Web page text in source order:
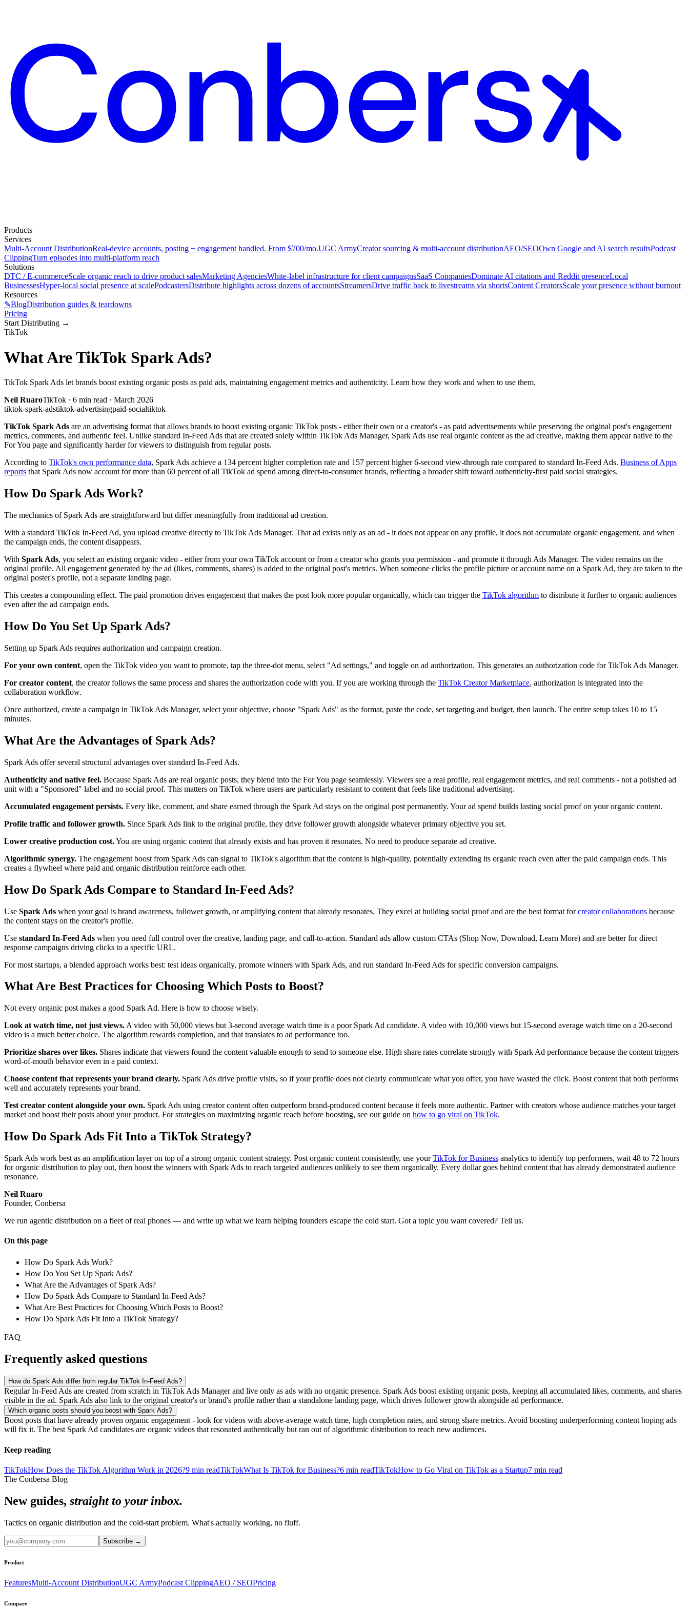
Products
Services
Multi-Account DistributionReal-device accounts, posting + engagement handled. From $700/mo.UGC ArmyCreator sourcing & multi-account distributionAEO/SEOOwn Google and AI search resultsPodcast
ClippingTurn episodes into multi-platform reach
Solutions
DTC / E-commerceScale organic reach to drive product salesMarketing AgenciesWhite-label infrastructure for client campaignsSaaS CompaniesDominate AI citations and Reddit presenceLocal
BusinessesHyper-local social presence at scalePodcastersDistribute highlights across dozens of accountsStreamersDrive traffic back to livestreams via shortsContent CreatorsScale your presence without burnout
Resources
✎BlogDistribution guides & teardowns
Pricing
Start Distributing →
TikTok
What Are TikTok Spark Ads?
TikTok Spark Ads let brands boost existing organic posts as paid ads, maintaining engagement metrics and authenticity. Learn how they work and when to use them.
Neil RuaroTikTok · 6 min read · March 2026
tiktok-spark-adstiktok-advertisingpaid-socialtiktok
TikTok Spark Ads are an advertising format that allows brands to boost existing organic TikTok posts - either their own or a creator's - as paid advertisements while preserving the original post's engagement
metrics, comments, and authentic feel. Unlike standard In-Feed Ads that are created solely within TikTok Ads Manager, Spark Ads use real organic content as the ad creative, making them appear native to the
For You page and significantly harder for viewers to distinguish from regular posts.
According to TikTok's own performance data, Spark Ads achieve a 134 percent higher completion rate and 157 percent higher 6-second view-through rate compared to standard In-Feed Ads. Business of Apps
reports that Spark Ads now account for more than 60 percent of all TikTok ad spend among direct-to-consumer brands, reflecting a broader shift toward authenticity-first paid social strategies.
How Do Spark Ads Work?
The mechanics of Spark Ads are straightforward but differ meaningfully from traditional ad creation.
With a standard TikTok In-Feed Ad, you upload creative directly to TikTok Ads Manager. That ad exists only as an ad - it does not appear on any profile, it does not accumulate organic engagement, and when
the campaign ends, the content disappears.
With Spark Ads, you select an existing organic video - either from your own TikTok account or from a creator who grants you permission - and promote it through Ads Manager. The video remains on the
original profile. All engagement generated by the ad (likes, comments, shares) is added to the original post's metrics. When someone clicks the profile picture or account name on a Spark Ad, they are taken to the
original poster's profile, not a separate landing page.
This creates a compounding effect. The paid promotion drives engagement that makes the post look more popular organically, which can trigger the TikTok algorithm to distribute it further to organic audiences
even after the ad campaign ends.
How Do You Set Up Spark Ads?
Setting up Spark Ads requires authorization and campaign creation.
For your own content, open the TikTok video you want to promote, tap the three-dot menu, select "Ad settings," and toggle on ad authorization. This generates an authorization code for TikTok Ads Manager.
For creator content, the creator follows the same process and shares the authorization code with you. If you are working through the TikTok Creator Marketplace, authorization is integrated into the
collaboration workflow.
Once authorized, create a campaign in TikTok Ads Manager, select your objective, choose "Spark Ads" as the format, paste the code, set targeting and budget, then launch. The entire setup takes 10 to 15
minutes.
What Are the Advantages of Spark Ads?
Spark Ads offer several structural advantages over standard In-Feed Ads.
Authenticity and native feel. Because Spark Ads are real organic posts, they blend into the For You page seamlessly. Viewers see a real profile, real engagement metrics, and real comments - not a polished ad
unit with a "Sponsored" label and no social proof. This matters on TikTok where users are particularly resistant to content that feels like traditional advertising.
Accumulated engagement persists. Every like, comment, and share earned through the Spark Ad stays on the original post permanently. Your ad spend builds lasting social proof on your organic content.
Profile traffic and follower growth. Since Spark Ads link to the original profile, they drive follower growth alongside whatever primary objective you set.
Lower creative production cost.You are using organic content that already exists and has proven it resonates. No need to produce separate ad creative.
Algorithmic synergy. The engagement boost from Spark Ads can signal to TikTok's algorithm that the content is high-quality, potentially extending its organic reach even after the paid campaign ends. This
creates a flywheel where paid and organic distribution reinforce each other.
How Do Spark Ads Compare to Standard In-Feed Ads?
Use Spark Ads when your goal is brand awareness, follower growth, or amplifying content that already resonates. They excel at building social proof and are the best format forcreator collaborations because
the content stays on the creator's profile.
Use standard In-Feed Ads when you need full control over the creative, landing page, and call-to-action. Standard ads allow custom CTAs (Shop Now, Download, Learn More) and are better for direct
response campaigns driving clicks to a specific URL.
For most startups, a blended approach works best: test ideas organically, promote winners with Spark Ads, and run standard In-Feed Ads for specific conversion campaigns.
What Are Best Practices for Choosing Which Posts to Boost?
Not every organic post makes a good Spark Ad. Here is how to choose wisely.
Look at watch time, not just views. A video with 50,000 views but 3-second average watch time is a poor Spark Ad candidate. A video with 10,000 views but 15-second average watch time on a 20-second
video is a much better choice. The algorithm rewards completion, and that translates to ad performance too.
Prioritize shares over likes. Shares indicate that viewers found the content valuable enough to send to someone else. High share rates correlate strongly with Spark Ad performance because the content triggers
word-of-mouth behavior even in a paid context.
Choose content that represents your brand clearly. Spark Ads drive profile visits, so if your profile does not clearly communicate what you offer, you have wasted the click. Boost content that both performs
well and accurately represents your brand.
Test creator content alongside your own. Spark Ads using creator content often outperform brand-produced content because it feels more authentic. Partner with creators whose audience matches your target
market and boost their posts about your product. For strategies on maximizing organic reach before boosting, see our guide on how to go viral on TikTok.
How Do Spark Ads Fit Into a TikTok Strategy?
Spark Ads work best as an amplification layer on top of a strong organic content strategy. Post organic content consistently, use yourTikTok for Business analytics to identify top performers, wait 48 to 72 hours
for organic distribution to play out, then boost the winners with Spark Ads to reach targeted audiences unlikely to see them organically. Every dollar goes behind content that has already demonstrated audience
resonance.
Neil Ruaro
Founder, Conbersa
We run agentic distribution on a fleet of real phones — and write up what we learn helping founders escape the cold start. Got a topic you want covered? Tell us.
On this page
How Do Spark Ads Work?
How Do You Set Up Spark Ads?
What Are the Advantages of Spark Ads?
How Do Spark Ads Compare to Standard In-Feed Ads?
What Are Best Practices for Choosing Which Posts to Boost?
How Do Spark Ads Fit Into a TikTok Strategy?
FAQ
Frequently asked questions
How do Spark Ads differ from regular TikTok In-Feed Ads?
Regular In-Feed Ads are created from scratch in TikTok Ads Manager and live only as ads with no organic presence. Spark Ads boost existing organic posts, keeping all accumulated likes, comments, and shares
visible in the ad. Spark Ads also link to the original creator's or brand's profile rather than a standalone landing page, which drives follower growth alongside ad performance.
Which organic posts should you boost with Spark Ads?
Boost posts that have already proven organic engagement - look for videos with above-average watch time, high completion rates, and strong share metrics. Avoid boosting underperforming content hoping ads
will fix it. The best Spark Ad candidates are organic videos that resonated authentically but ran out of algorithmic distribution to reach new audiences.
Keep reading
TikTokHow Does the TikTok Algorithm Work in 2026?9 min readTikTokWhat Is TikTok for Business?6 min readTikTokHow to Go Viral on TikTok as a Startup7 min read
The Conbersa Blog
New guides, straight to your inbox.
Tactics on organic distribution and the cold-start problem. What's actually working, no fluff.
Subscribe →
Product
FeaturesMulti-Account DistributionUGC ArmyPodcast ClippingAEO / SEOPricing
Compare